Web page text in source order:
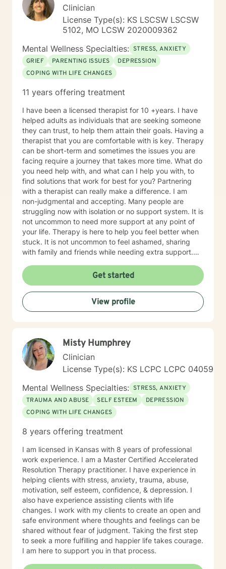
Clinical approaches: Mindfulness-based Cognitive
Therapy, Meditation, Mindfulness-based Pain
management and Stress Reduction, Loving Kindness,
Breathwork, Deep Listening, Acceptance and
Commitment Therapy, Narrative and Structural
Therapy. Years of Experience: 20
Clinician
License Type(s): KS LSCSW LSCSW
5102, MO LCSW 2020009362
Mental Wellness Specialties: STRESS, ANXIETY
GRIEF
PARENTING ISSUES
DEPRESSION
COPING WITH LIFE CHANGES
11 years offering treatment
I have been a licensed therapist for 10 +years. I have
helped adults as individuals that are seeking someone
they can trust, to help them attain their goals. Having a
therapist that you are comfortable with is key. Therapy
can be short-term and sometimes the issues you are
facing require a journey that takes more time. What do
you need help with, and what can I help you with, to
find solutions that work for best for you? Partnering
with a therapist can really make a difference. I am
non-judgmental and accepting. Many people are
struggling now with isolation or no support system. It is
not uncommon to need more support at any point of
your life. Therapy is here to help you feel better when
stuck. It is not uncommon to feel ashamed, sharing
with family and friends while needing extra support.
when you don't know where to turn. Every client will be
treated with respect and dignity. It's not about "fixing
you", but to help you, be empowered and work
together to make a plan that makes your life better.
Therapy is most beneficial when matched with the
towards change. If you are ready to take that step, I
am here to support and empower you. I've worked as
a therapist in the following settings: College Counselor
In-Home Therapist Hospice House Domestic Violence
Shelter My undergrad and Master's program were
both for me to attain my status as LSCSW in Kansas,
and LCSW in Missouri. I look forward to working with
you! Kimberly Marcos, LSCSW, LCSW
Get started
View profile
Misty Humphrey
Clinician
License Type(s): KS LCPC LCPC 04059
Mental Wellness Specialties: STRESS, ANXIETY
TRAUMA AND ABUSE
SELF ESTEEM
DEPRESSION
COPING WITH LIFE CHANGES
8 years offering treatment
I am licensed in Kansas with 8 years of professional
work experience. I am a Master Certified Accelerated
Resolution Therapy practitioner. I have experience in
helping clients with stress, anxiety, trauma, abuse,
motivation, self esteem, confidence, & depression. I
also have experience assisting clients with life
changes. I work with my clients to create an open and
safe environment where thoughts and feelings can be
shared without fear of judgment. Taking the first step
to seek a more fulfilling and happier life takes courage.
I am here to support you in that process.